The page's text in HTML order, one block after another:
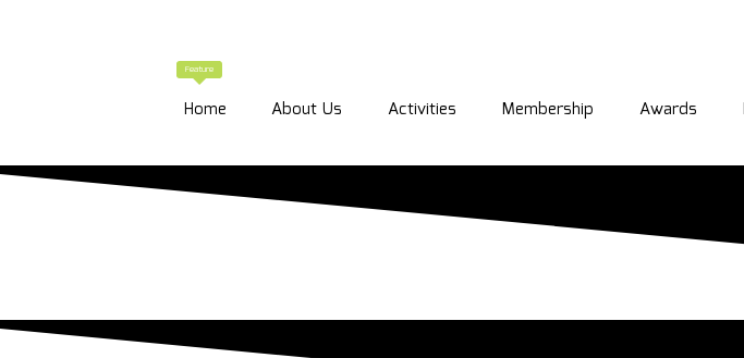
Feature
Home About Us Activities Membership Awards